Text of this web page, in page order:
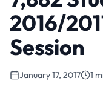
2016/
Session
January 17, 2017 1